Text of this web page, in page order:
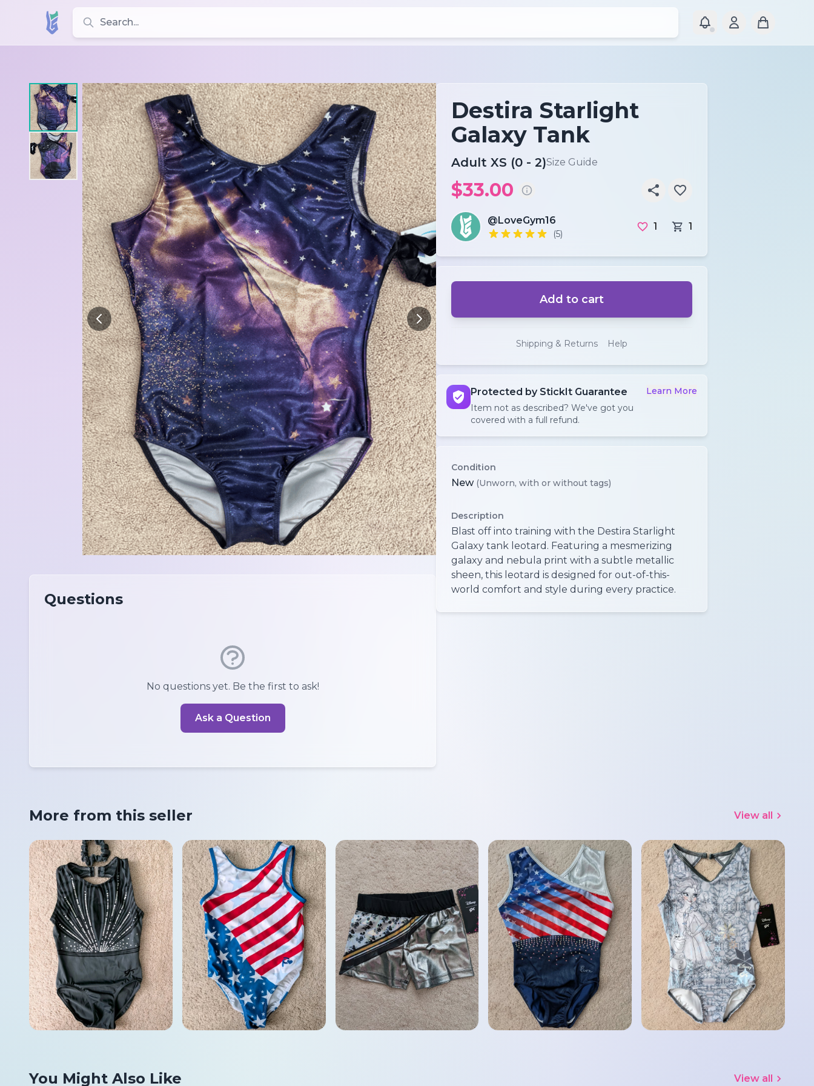
Search for leotards, brands, and styles
Questions
No questions yet. Be the first to ask!
Ask a Question
Destira Starlight
Galaxy Tank
Adult XS (0 - 2)Size Guide
$33.00
@LoveGym16
(5)
1 1
Add to cart
Shipping & Returns Help
Protected by StickIt Guarantee
Item not as described? We've got you
covered with a full refund.
Learn More
Condition
New (Unworn, with or without tags)
Description
Blast off into training with the Destira Starlight
Galaxy tank leotard. Featuring a mesmerizing
galaxy and nebula print with a subtle metallic
sheen, this leotard is designed for out-of-this-
world comfort and style during every practice.
More from this seller View all
You Might Also Like View all